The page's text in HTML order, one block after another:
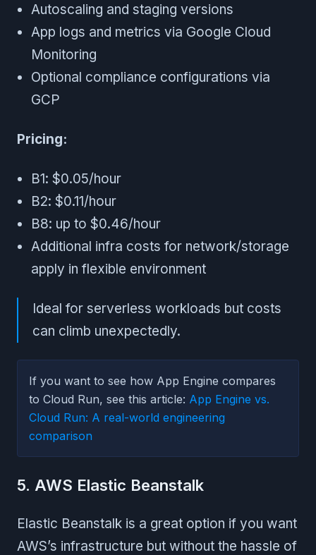
Autoscaling and staging versions
App logs and metrics via Google Cloud
Monitoring
Optional compliance configurations via
GCP
Pricing:
B1: $0.05/hour
B2: $0.11/hour
B8: up to $0.46/hour
Additional infra costs for network/storage
apply in flexible environment
Ideal for serverless workloads but costs
can climb unexpectedly.
If you want to see how App Engine compares
to Cloud Run, see this article: App Engine vs.
Cloud Run: A real-world engineering
comparison
5. AWS Elastic Beanstalk
Elastic Beanstalk is a great option if you want
AWS’s infrastructure but without the hassle of